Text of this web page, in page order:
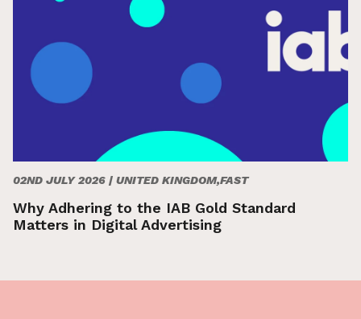
02ND JULY 2026 | UNITED KINGDOM,FAST
Why Adhering to the IAB Gold Standard
Matters in Digital Advertising